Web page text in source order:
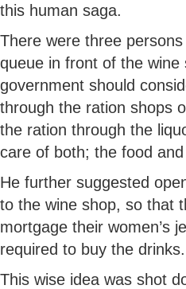
this human saga.
There were three
queue in front of the wine
government should
through the ration shops
the ration through the
care of both; the food
He further suggested
to the wine shop, so that
mortgage their women’s
required to buy the drinks.
This wise idea was shot